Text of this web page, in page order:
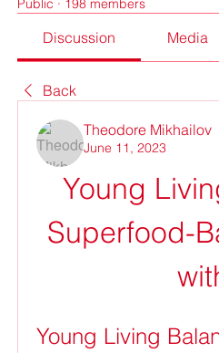
Discussion Media
Back
Theodore Mikhailov
June 11, 2023
Young
Superfood-
Young Living